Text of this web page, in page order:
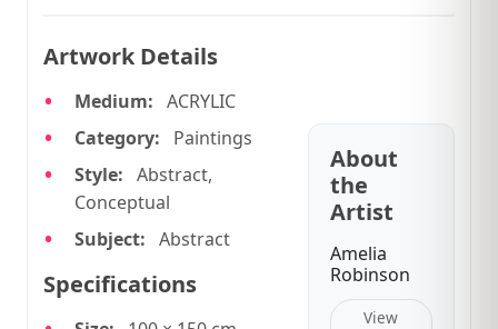
Artwork Details
Medium: ACRYLIC
Category:
Paintings
Style: Abstract,
Conceptual
Subject: Abstract
Specifications
About
the
Artist
Amelia
Robinson
View